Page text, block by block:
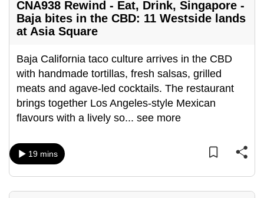
CNA938 Rewind - Eat, Drink, Singapore -
Baja bites in the CBD: 11 Westside lands
at Asia Square
Baja California taco culture arrives in the CBD
with handmade tortillas, fresh salsas, grilled
meats and agave-led cocktails. The restaurant
brings together Los Angeles-style Mexican
flavours with a lively so... see more
19 mins
to
a
supported
browser
or,
for
the
finest
download
the